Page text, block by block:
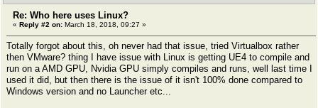
Re: Who here uses Linux?
« Reply #2 on: March 18, 2018, 09:27 »
Totally forgot about this, oh never had that issue, tried Virtualbox rather
then VMware? thing I have issue with Linux is getting UE4 to compile and
run on a AMD GPU, Nvidia GPU simply compiles and runs, well last time I
used it did, but then there is the issue of it isn't 100% done compared to
Windows version and no Launcher etc...